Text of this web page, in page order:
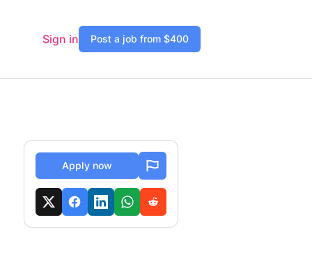
Sign in Post a job from $400
Apply now